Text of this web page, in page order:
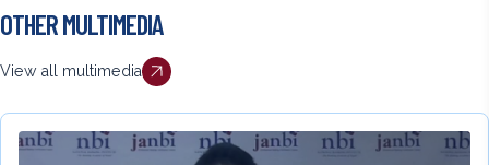
to
OTHER MULTIMEDIA
View all multimedia